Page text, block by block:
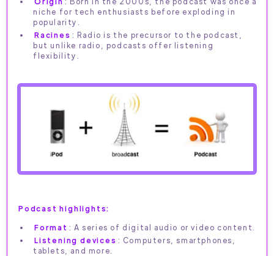
niche for tech enthusiasts before exploding in
popularity.
Racines : Radio is the precursor to the podcast,
but unlike radio, podcasts offer listening
flexibility.
Podcast highlights:
Format : A series of digital audio or video content.
Listening devices : Computers, smartphones,
tablets, and more.